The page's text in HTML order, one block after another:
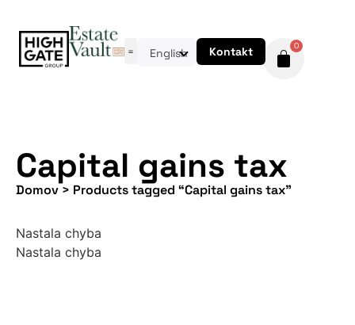
English Kontakt 0
Capital gains tax
Domov > Products tagged “Capital gains tax”
Nastala chyba
Nastala chyba